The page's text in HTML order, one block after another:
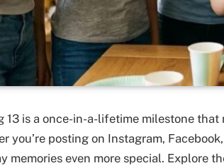
13 is a once-in-a-lifetime milestone
you’re posting on Instagram,
memories even more special. Explore